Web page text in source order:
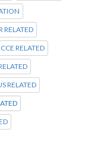
RELATED
CCE RELATED
RELATED